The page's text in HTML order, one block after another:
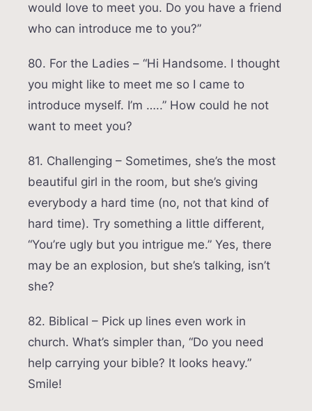
would love to meet you. Do you have a friend
who can introduce me to you?”
80. For the Ladies – “Hi Handsome. I thought
you might like to meet me so I came to
introduce myself. I’m …..” How could he not
want to meet you?
81. Challenging – Sometimes, she’s the most
beautiful girl in the room, but she’s giving
everybody a hard time (no, not that kind of
hard time). Try something a little different,
“You’re ugly but you intrigue me.” Yes, there
may be an explosion, but she’s talking, isn’t
she?
82. Biblical – Pick up lines even work in
church. What’s simpler than, “Do you need
help carrying your bible? It looks heavy.”
Smile!